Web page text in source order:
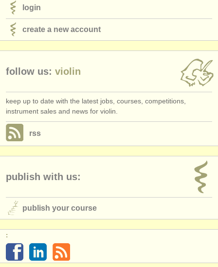
login
create a new account
follow us: violin
keep up to date with the latest jobs, courses, competitions,
instrument sales and news for violin.
rss
publish with us:
publish your course
: